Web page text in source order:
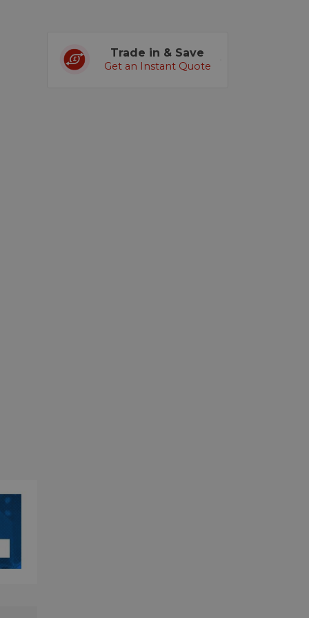
Trade in & Save
Get an Instant Quote